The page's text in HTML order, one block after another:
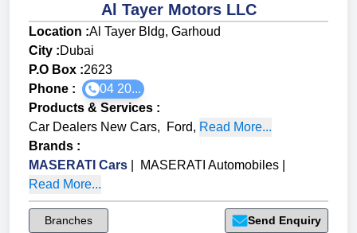
Al Tayer Motors LLC
Location :Al Tayer Bldg, Garhoud
City :Dubai
P.O Box :2623
Phone :
04 20...
Products & Services :
Car Dealers New Cars, Ford, Read More...
Brands :
MASERATI Cars
MASERATI Automobiles
Read More...
Branches Send Enquiry